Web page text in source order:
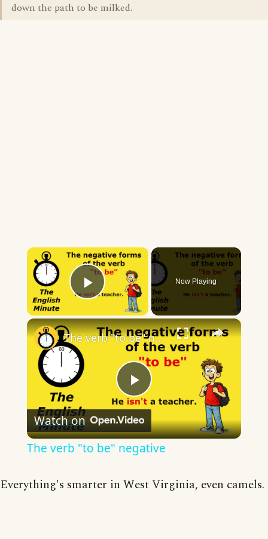
down the path to be milked.
×
Play Video
Now Playing
×
Play
Video
The verb "to be" negative
Watch on
The verb "to be" negative
Everything's smarter in West Virginia, even camels.